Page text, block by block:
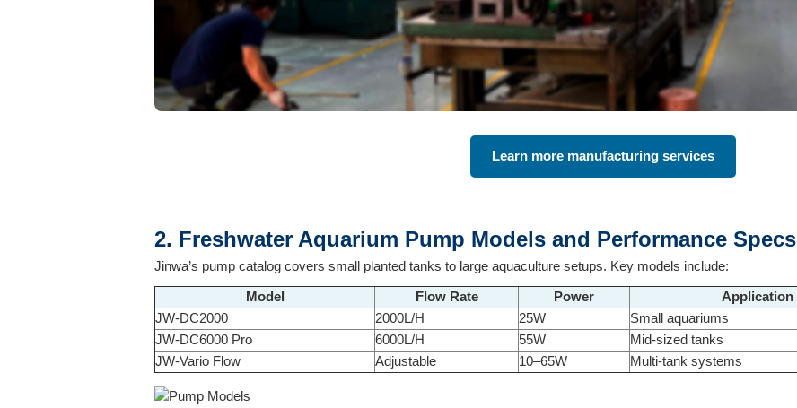
Learn more manufacturing services
2. Freshwater Aquarium Pump Models and Performance Specs
Jinwa’s pump catalog covers small planted tanks to large aquaculture setups. Key models include:
Model Flow Rate Power Application
JW-DC2000
2000L/H 25W Small aquariums
JW-DC6000 Pro
6000L/H 55W Mid-sized tanks
JW-Vario Flow
Adjustable 10–65W Multi-tank systems